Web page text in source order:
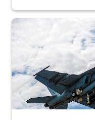
Hornet